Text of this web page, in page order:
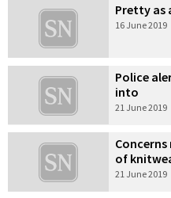
Pretty as
16 June 2019
Police
into
21 June 2019
of
21 June 2019